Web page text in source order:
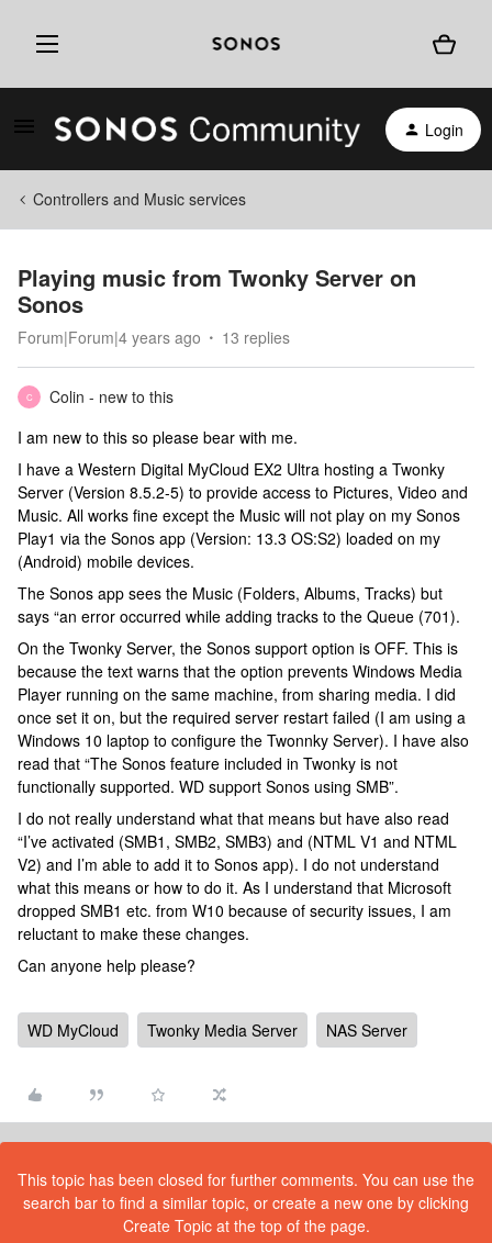
Login
Controllers and Music services
Playing music from Twonky Server on
Sonos
Forum|Forum|4 years ago 13 replies
C
Colin - new to this
I am new to this so please bear with me.
I have a Western Digital MyCloud EX2 Ultra hosting a Twonky
Server (Version 8.5.2-5) to provide access to Pictures, Video and
Music. All works fine except the Music will not play on my Sonos
Play1 via the Sonos app (Version: 13.3 OS:S2) loaded on my
(Android) mobile devices.
The Sonos app sees the Music (Folders, Albums, Tracks) but
says “an error occurred while adding tracks to the Queue (701).
On the Twonky Server, the Sonos support option is OFF. This is
because the text warns that the option prevents Windows Media
Player running on the same machine, from sharing media. I did
once set it on, but the required server restart failed (I am using a
Windows 10 laptop to configure the Twonnky Server). I have also
read that “The Sonos feature included in Twonky is not
functionally supported. WD support Sonos using SMB”.
I do not really understand what that means but have also read
“I’ve activated (SMB1, SMB2, SMB3) and (NTML V1 and NTML
V2) and I’m able to add it to Sonos app). I do not understand
what this means or how to do it. As I understand that Microsoft
dropped SMB1 etc. from W10 because of security issues, I am
reluctant to make these changes.
Can anyone help please?
WD MyCloud Twonky Media Server NAS Server
This topic has been closed for further comments. You can use the
search bar to find a similar topic, or create a new one by clicking
Create Topic at the top of the page.